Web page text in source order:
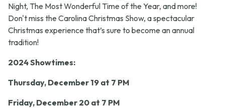
Night, The Most Wonderful Time of the Year, and more!
Don't miss the Carolina Christmas Show, a spectacular
Christmas experience that’s sure to become an annual
tradition!
2024 Showtimes:
Thursday, December 19 at 7 PM
Friday, December 20 at 7 PM